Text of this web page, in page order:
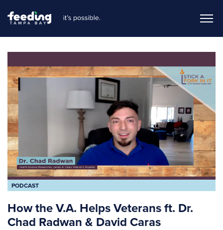
PODCAST
How the V.A. Helps Veterans ft. Dr.
Chad Radwan & David Caras